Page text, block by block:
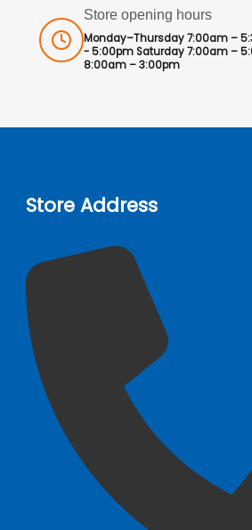
Store opening hours
Monday–Thursday 7:00am –
- 5:00pm Saturday 7:00am –
8:00am – 3:00pm
Store Address